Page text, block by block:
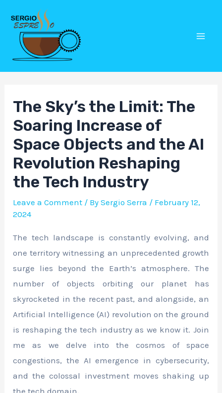
content
The Sky’s the Limit: The
Soaring Increase of
Space Objects and the AI
Revolution Reshaping
the Tech Industry
Leave a Comment / BySergio Serra / February 12,
2024
The tech landscape is constantly evolving, and
one territory witnessing an unprecedented growth
surge lies beyond the Earth’s atmosphere. The
number of objects orbiting our planet has
skyrocketed in the recent past, and alongside, an
Artificial Intelligence (AI) revolution on the ground
is reshaping the tech industry as we know it. Join
me as we delve into the cosmos of space
congestions, the AI emergence in cybersecurity,
and the colossal investment moves shaking up
the tech domain.
Post
navigation